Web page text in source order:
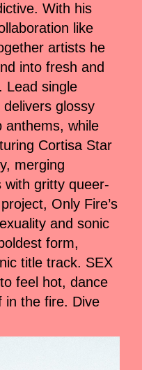
With his
like
artists he
into fresh and
Lead single
glossy
anthems, while
Cortisa Star
merging
with gritty queer-
Only Fire’s
and sonic
form,
title track. SEX
feel hot, dance
in the fire. Dive